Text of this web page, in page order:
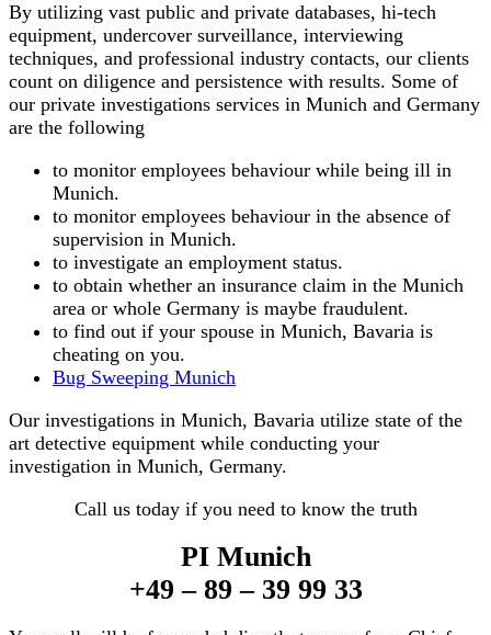
By utilizing vast public and private databases, hi-tech
equipment, undercover surveillance, interviewing
techniques, and professional industry contacts, our clients
count on diligence and persistence with results. Some of
our private investigations services in Munich and Germany
are the following
to monitor employees behaviour while being ill in
Munich.
to monitor employees behaviour in the absence of
supervision in Munich.
to investigate an employment status.
to obtain whether an insurance claim in the Munich
area or whole Germany is maybe fraudulent.
to find out if your spouse in Munich, Bavaria is
cheating on you.
Bug Sweeping Munich
Our investigations in Munich, Bavaria utilize state of the
art detective equipment while conducting your
investigation in Munich, Germany.
Call us today if you need to know the truth
PI Munich
+49 – 89 – 39 99 33